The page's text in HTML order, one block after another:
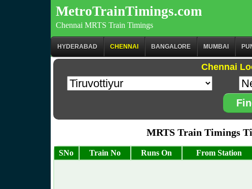
MetroTrainTimings.com
Chennai MRTS Train Timings
HYDERABAD CHENNAI BANGALORE MUMBAI
Chennai
MRTS Train Timings
SNo Train No Runs On From Station